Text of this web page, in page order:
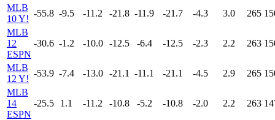
MLB
10 Y!
-55.8 -9.5 -11.2 -21.8 -11.9 -21.7 -4.3 3.0 265
MLB
12
ESPN
-30.6 -1.2 -10.0 -12.5 -6.4 -12.5 -2.3 2.2 263
MLB
12 Y!
-53.9 -7.4 -13.0 -21.1 -11.1 -21.1 -4.5 2.9 265
MLB
14
ESPN
-25.5 1.1 -11.2 -10.8 -5.2 -10.8 -2.0 2.2 263